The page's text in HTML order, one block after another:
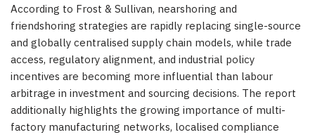
According to Frost & Sullivan, nearshoring and
friendshoring strategies are rapidly replacing single-source
and globally centralised supply chain models, while trade
access, regulatory alignment, and industrial policy
incentives are becoming more influential than labour
arbitrage in investment and sourcing decisions. The report
additionally highlights the growing importance of multi-
factory manufacturing networks, localised compliance